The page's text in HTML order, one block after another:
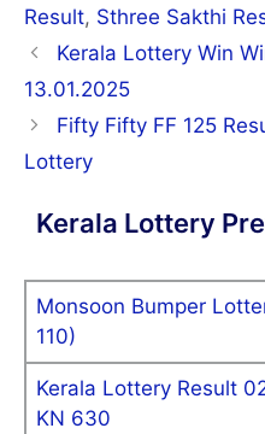
Result, Sthree Sakthi
Post
navigation
Kerala Lottery Win
13.01.2025
Fifty Fifty FF 125
Lottery
Kerala Lottery
Monsoon Bumper
110)
Kerala Lottery Result
KN 630